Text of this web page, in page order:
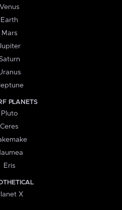
Venus
Earth
Mars
PLANETS
Pluto
Ceres
Eris
X